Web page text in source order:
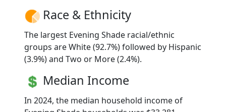
Race & Ethnicity
The largest Evening Shade racial/ethnic
groups are White (92.7%) followed by Hispanic
(3.9%) and Two or More (2.4%).
Median Income
In 2024, the median household income of